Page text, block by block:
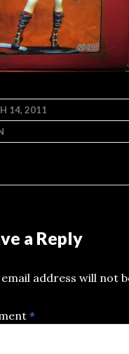
14, 2011
a Reply
address will not
*